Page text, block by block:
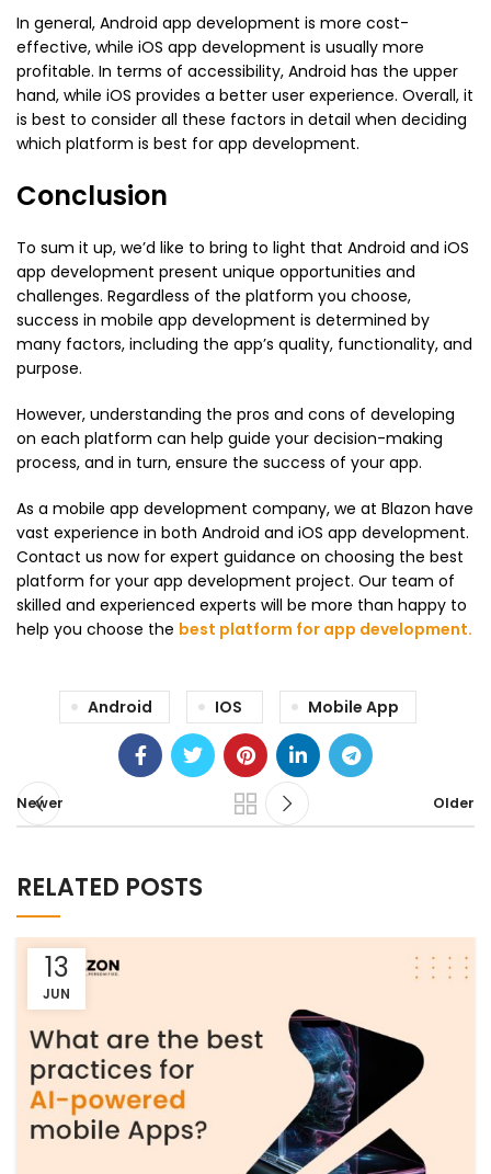
In general, Android app development is more cost-
effective, while iOS app development is usually more
profitable. In terms of accessibility, Android has the upper
hand, while iOS provides a better user experience. Overall, it
is best to consider all these factors in detail when deciding
which platform is best for app development.
Conclusion
To sum it up, we’d like to bring to light that Android and iOS
app development present unique opportunities and
challenges. Regardless of the platform you choose,
success in mobile app development is determined by
many factors, including the app’s quality, functionality, and
purpose.
However, understanding the pros and cons of developing
on each platform can help guide your decision-making
process, and in turn, ensure the success of your app.
As a mobile app development company, we at Blazon have
vast experience in both Android and iOS app development.
Contact us now for expert guidance on choosing the best
platform for your app development project. Our team of
skilled and experienced experts will be more than happy to
help you choose the best platform for app development.
Android IOS Mobile App
Newer Older
RELATED POSTS
13
JUN